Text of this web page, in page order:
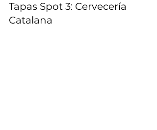
Tapas Spot 3: Cervecería
Catalana